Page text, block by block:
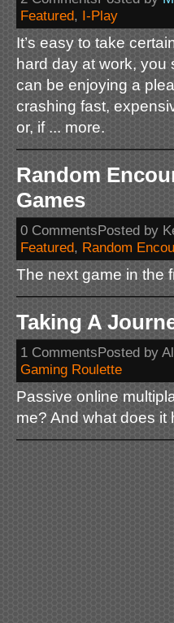
Featured, I-Play
It’s easy to take
hard day at work,
can be enjoying a
crashing fast,
or, if ... more.
Random
Games
0 CommentsPosted by
Featured, Random
The next game in the
Taking A
1 CommentsPosted by
Gaming Roulette
Passive online
me? And what does it